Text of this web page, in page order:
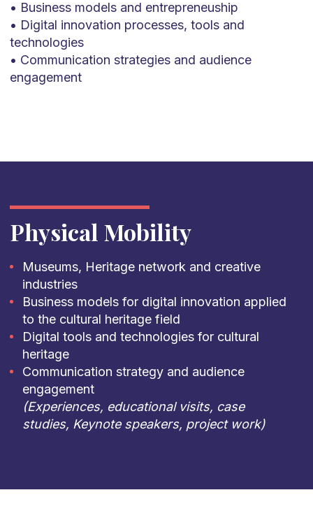
• Business models and entrepreneuship
• Digital innovation processes, tools and
technologies
• Communication strategies and audience
engagement
Physical Mobility
Museums, Heritage network and creative
industries
Business models for digital innovation applied
to the cultural heritage field
Digital tools and technologies for cultural
heritage
Communication strategy and audience
engagement
(Experiences, educational visits, case
studies, Keynote speakers, project work)